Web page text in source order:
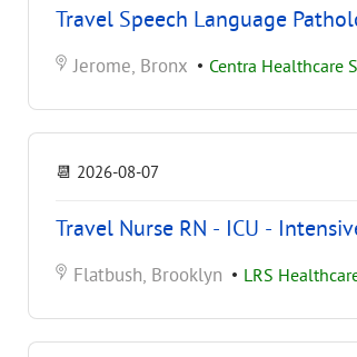
Travel Speech Language
Jerome, Bronx • Centra Healthcare
📆 2026-08-07
Travel Nurse RN - ICU -
Flatbush, Brooklyn • LRS